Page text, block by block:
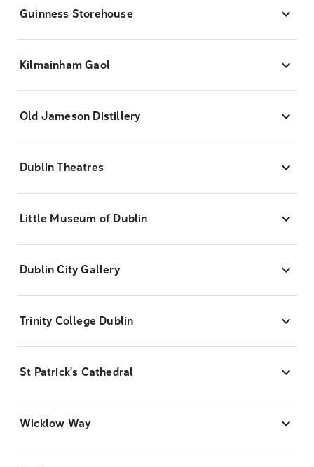
Guinness Storehouse
Kilmainham Gaol
Old Jameson Distillery
Dublin Theatres
Little Museum of Dublin
Dublin City Gallery
Trinity College Dublin
St Patrick's Cathedral
Wicklow Way